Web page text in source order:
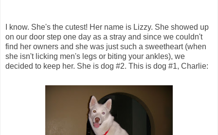
I know. She's the cutest! Her name is Lizzy. She showed up
on our door step one day as a stray and since we couldn't
find her owners and she was just such a sweetheart (when
she isn't licking men's legs or biting your ankles), we
decided to keep her. She is dog #2. This is dog #1, Charlie: